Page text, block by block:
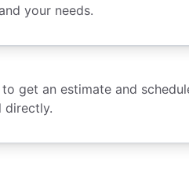
your needs.
get an estimate and
directly.